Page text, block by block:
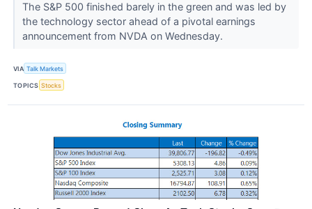
The S&P 500 finished barely in the green and was led by
the technology sector ahead of a pivotal earnings
announcement from NVDA on Wednesday.
VIA Talk Markets
TOPICS Stocks